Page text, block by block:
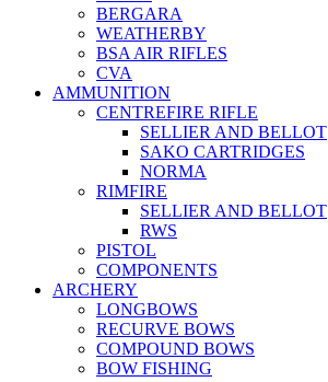
BERGARA
WEATHERBY
BSA AIR RIFLES
CVA
AMMUNITION
CENTREFIRE RIFLE
SELLIER AND BELLOT
SAKO CARTRIDGES
NORMA
RIMFIRE
SELLIER AND BELLOT
RWS
PISTOL
COMPONENTS
ARCHERY
LONGBOWS
RECURVE BOWS
COMPOUND BOWS
BOW FISHING